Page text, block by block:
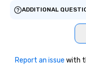
ADDITIONAL
Report an issue with